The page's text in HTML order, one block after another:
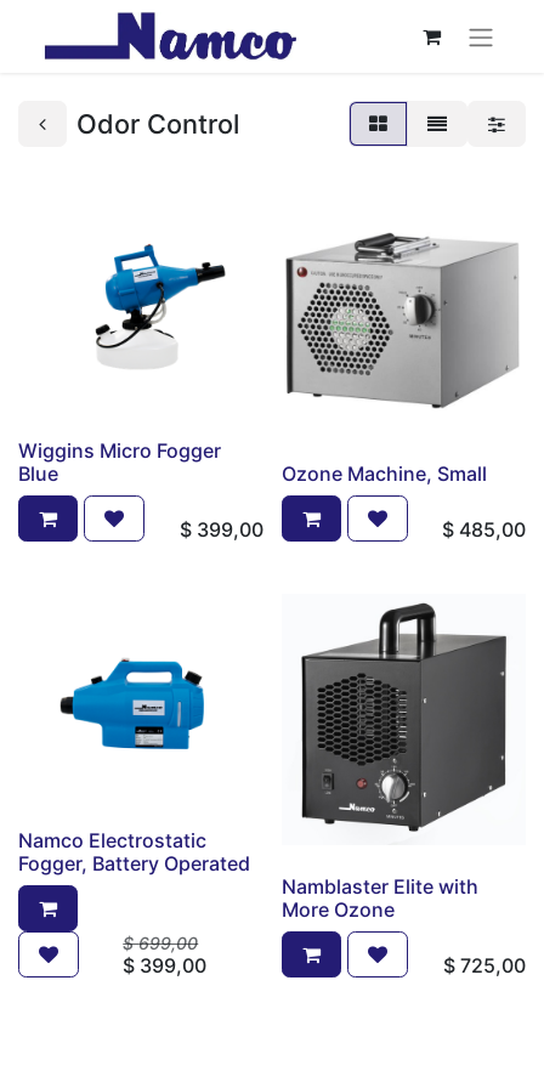
Odor Control
Wiggins Micro Fogger
Blue
$ 399,00
Ozone Machine, Small
$ 485,00
Namco Electrostatic
Fogger, Battery Operated
$699,00
$ 399,00
Namblaster Elite with
More Ozone
$ 725,00